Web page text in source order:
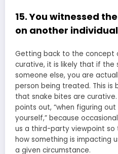
15. You witnessed
on another individual
Getting back to the concept
curative, it is likely that if the
someone else, you are
person being treated. This
that snake bites are
points out, “when figuring
yourself,” because
us a third-party viewpoint
how something is impacting
a given circumstance.